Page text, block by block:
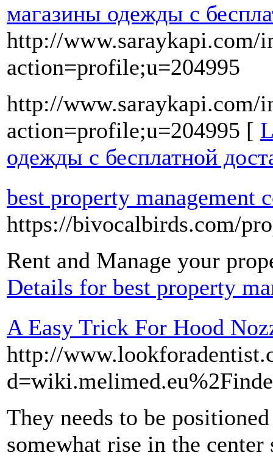
магазины одежды с
http://www.saraykapi.com/
action=profile;u=204995
http://www.saraykapi.com/
action=profile;u=204995 [
одежды с бесплатной
best property management
https://bivocalbirds.com/
Rent and Manage your
Details for best property
A Easy Trick For Hood
http://
They needs to be
somewhat rise in the